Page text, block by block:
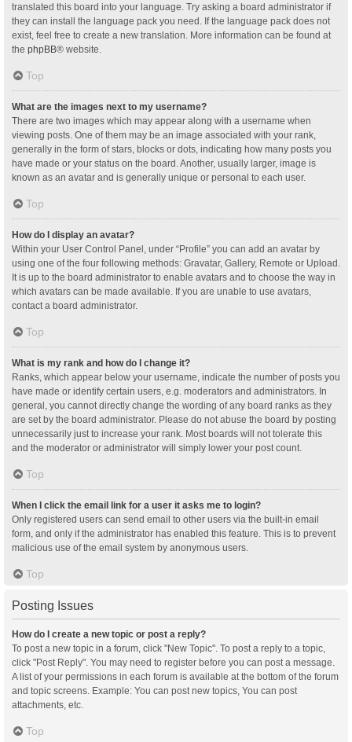
translated this board into your language. Try asking a board administrator if
they can install the language pack you need. If the language pack does not
exist, feel free to create a new translation. More information can be found at
the phpBB® website.
Top
What are the images next to my username?
There are two images which may appear along with a username when
viewing posts. One of them may be an image associated with your rank,
generally in the form of stars, blocks or dots, indicating how many posts you
have made or your status on the board. Another, usually larger, image is
known as an avatar and is generally unique or personal to each user.
Top
How do I display an avatar?
Within your User Control Panel, under “Profile” you can add an avatar by
using one of the four following methods: Gravatar, Gallery, Remote or Upload.
It is up to the board administrator to enable avatars and to choose the way in
which avatars can be made available. If you are unable to use avatars,
contact a board administrator.
Top
What is my rank and how do I change it?
Ranks, which appear below your username, indicate the number of posts you
have made or identify certain users, e.g. moderators and administrators. In
general, you cannot directly change the wording of any board ranks as they
are set by the board administrator. Please do not abuse the board by posting
unnecessarily just to increase your rank. Most boards will not tolerate this
and the moderator or administrator will simply lower your post count.
Top
When I click the email link for a user it asks me to login?
Only registered users can send email to other users via the built-in email
form, and only if the administrator has enabled this feature. This is to prevent
malicious use of the email system by anonymous users.
Top
Posting Issues
How do I create a new topic or post a reply?
To post a new topic in a forum, click "New Topic". To post a reply to a topic,
click "Post Reply". You may need to register before you can post a message.
A list of your permissions in each forum is available at the bottom of the forum
and topic screens. Example: You can post new topics, You can post
attachments, etc.
Top